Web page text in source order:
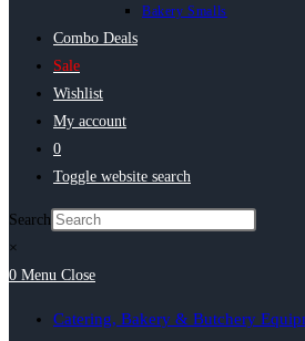
Bakery Smalls
Combo Deals
Sale
Wishlist
My account
0
Toggle website search
Search
×
0 Menu Close
Catering, Bakery & Butchery